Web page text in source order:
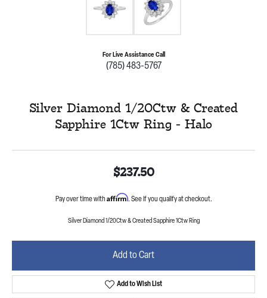
For Live Assistance Call
(785) 483-5767
Silver Diamond 1/20Ctw & Created
Sapphire 1Ctw Ring - Halo
$237.50
Pay over time with Affirm. See if you qualify at checkout.
Silver Diamond 1/20Ctw & Created Sapphire 1Ctw Ring
Add to Cart
Add to Wish List